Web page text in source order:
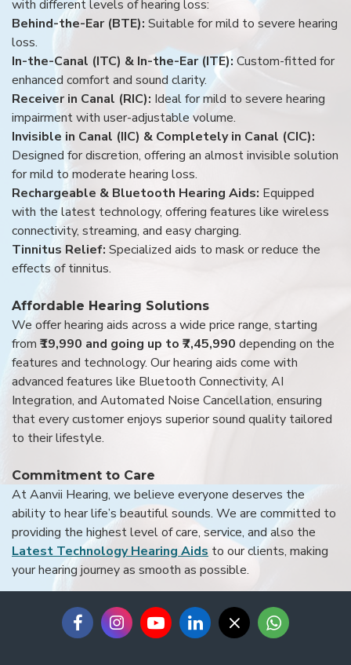
with different levels of hearing loss:
Behind-the-Ear (BTE): Suitable for mild to severe hearing
loss.
In-the-Canal (ITC) & In-the-Ear (ITE): Custom-fitted for
enhanced comfort and sound clarity.
Receiver in Canal (RIC): Ideal for mild to severe hearing
impairment with user-adjustable volume.
Invisible in Canal (IIC) & Completely in Canal (CIC):
Designed for discretion, offering an almost invisible solution
for mild to moderate hearing loss.
Rechargeable & Bluetooth Hearing Aids: Equipped
with the latest technology, offering features like wireless
connectivity, streaming, and easy charging.
Tinnitus Relief: Specialized aids to mask or reduce the
effects of tinnitus.
Affordable Hearing Solutions
We offer hearing aids across a wide price range, starting
from ₹19,990 and going up to ₹7,45,990 depending on the
features and technology. Our hearing aids come with
advanced features like Bluetooth Connectivity, AI
Integration, and Automated Noise Cancellation, ensuring
that every customer enjoys superior sound quality tailored
to their lifestyle.
Commitment to Care
At Aanvii Hearing, we believe everyone deserves the
ability to hear life’s beautiful sounds. We are committed to
providing the highest level of care, service, and also the
Latest Technology Hearing Aids to our clients, making
your hearing journey as smooth as possible.